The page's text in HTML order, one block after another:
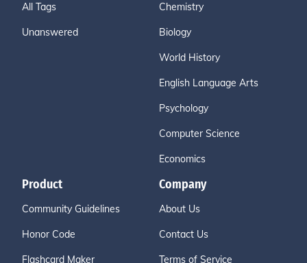
All Tags
Unanswered
Chemistry
Biology
World History
English Language Arts
Psychology
Computer Science
Economics
Product
Community Guidelines
Honor Code
Flashcard Maker
Company
About Us
Contact Us
Terms of Service